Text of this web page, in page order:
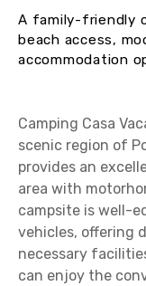
A family-friendly
beach access,
accommodation
Camping Casa
scenic region of
provides an
area with
campsite is well-
vehicles, offering
necessary
can enjoy the